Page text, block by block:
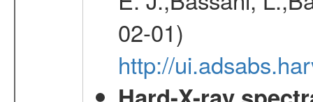
02-01)
http://